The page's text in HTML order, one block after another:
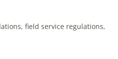
field service regulations,